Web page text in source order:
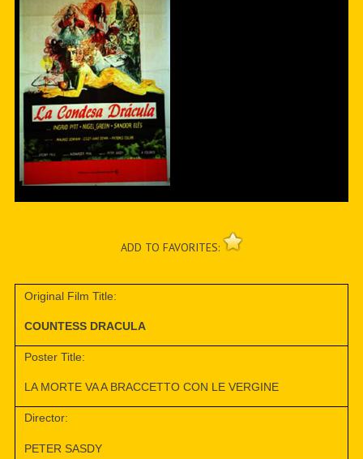
ADD TO FAVORITES:
Original Film Title:
COUNTESS DRACULA
Poster Title:
LA MORTE VA A BRACCETTO CON LE VERGINE
Director:
PETER SASDY